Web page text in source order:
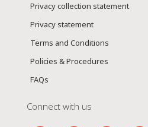
Privacy collection statement
Privacy statement
Terms and Conditions
Policies & Procedures
FAQs
Connect with us